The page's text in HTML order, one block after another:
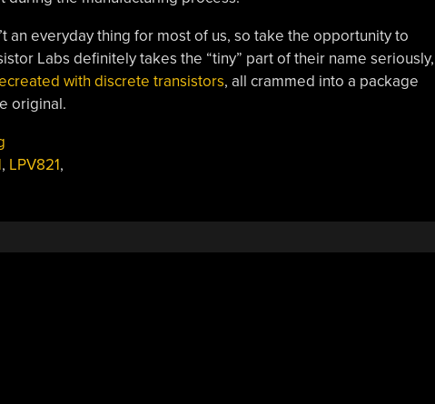
an everyday thing for most of us, so take the opportunity to
Labs definitely takes the “tiny” part of their name seriously,
with discrete transistors, all crammed into a package
original.
, LPV821,